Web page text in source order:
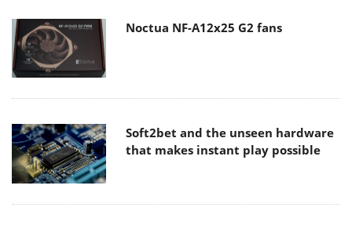
Noctua NF-A12x25 G2 fans
Soft2bet and the unseen hardware
that makes instant play possible